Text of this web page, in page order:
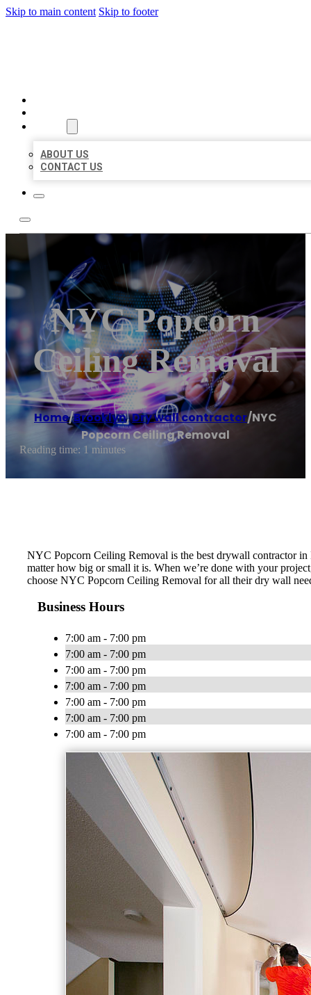
Skip to main content Skip to footer
ABOUT US
CONTACT US
NYC Popcorn
Ceiling Removal
Home/Brooklyn,Dry wall contractor/NYC
Popcorn Ceiling Removal
Reading time: 1 minutes
NYC Popcorn Ceiling Removal is the best drywall contractor
matter how big or small it is. When we’re done with your
choose NYC Popcorn Ceiling Removal for all their dry wall
Business Hours
7:00 am - 7:00 pm
7:00 am - 7:00 pm
7:00 am - 7:00 pm
7:00 am - 7:00 pm
7:00 am - 7:00 pm
7:00 am - 7:00 pm
7:00 am - 7:00 pm